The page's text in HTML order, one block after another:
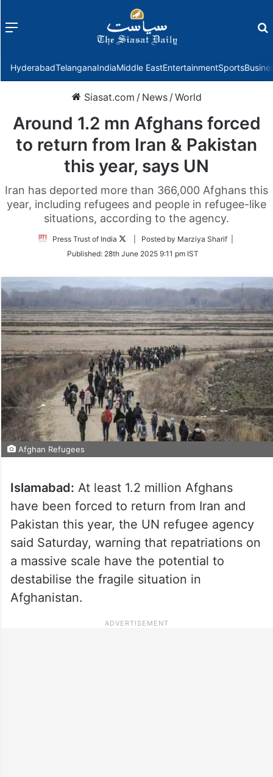
Menu
HyderabadTelanganaIndiaMiddle EastEntertainmentSports
Siasat.com / News /World
Around 1.2 mn Afghans forced
to return from Iran & Pakistan
this year, says UN
Iran has deported more than 366,000 Afghans this
year, including refugees and people in refugee-like
situations, according to the agency.
Press Trust of India
Follow
Twitter
| Posted by Marziya Sharif |
Published: 28th June 2025 9:11 pm IST
Afghan Refugees
Islamabad: At least 1.2 million Afghans
have been forced to return from Iran and
Pakistan this year, the UN refugee agency
said Saturday, warning that repatriations on
a massive scale have the potential to
destabilise the fragile situation in
Afghanistan.